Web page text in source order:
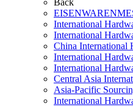
Back
International
International
China International
International
International
Central Asia
Asia-Pacific
International